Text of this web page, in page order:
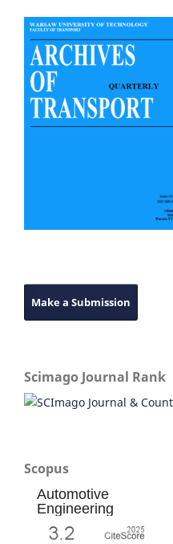
Make a Submission
Scimago Journal Rank
Scopus
Automotive
Engineering